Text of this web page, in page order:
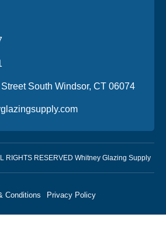
South Windsor, CT 06074
RIGHTS RESERVED Whitney Glazing Supply
Conditions Privacy Policy